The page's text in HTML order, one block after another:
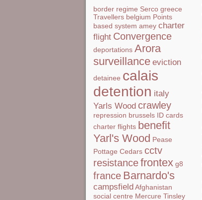
border regime Serco greece
Travellers belgium Points
based system amey charter
flight Convergence
deportations Arora
surveillance eviction
detainee calais
detention italy
Yarls Wood crawley
repression brussels ID cards
charter flights benefit
Yarl's Wood Pease
Pottage Cedars cctv
resistancefrontex g8
france Barnardo's
campsfieldAfghanistan
social centre Mercure Tinsley